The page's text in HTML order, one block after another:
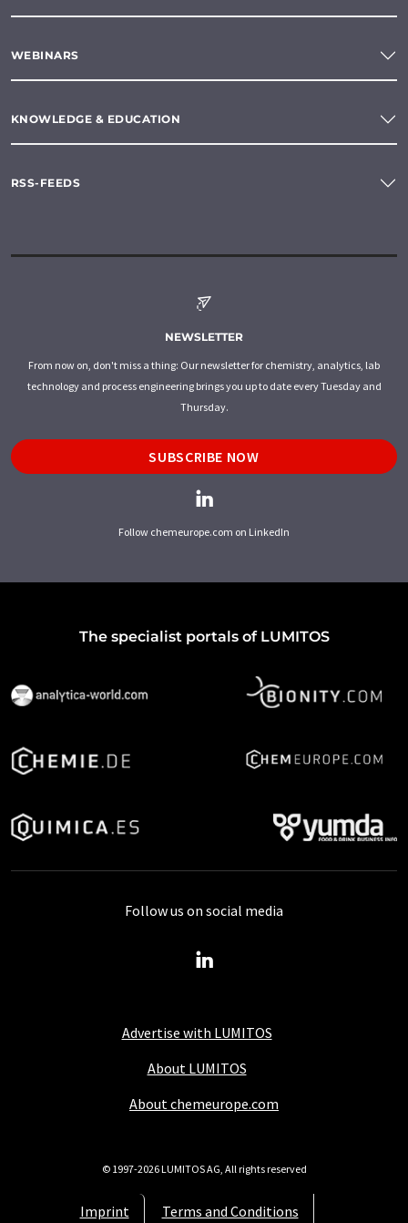
WEBINARS
KNOWLEDGE & EDUCATION
RSS-FEEDS
NEWSLETTER
From now on, don't miss a thing: Our newsletter for chemistry, analytics, lab
technology and process engineering brings you up to date every Tuesday and
Thursday.
SUBSCRIBE NOW
Follow chemeurope.com on LinkedIn
The specialist portals of LUMITOS
Advertise with LUMITOS
About LUMITOS
About chemeurope.com
Imprint Terms and Conditions
Follow us on social media
© 1997-2026 LUMITOS AG, All rights reserved